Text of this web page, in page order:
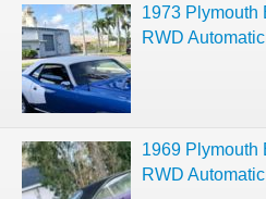
1973 Plymouth
RWD
1969 Plymouth
RWD Automatic